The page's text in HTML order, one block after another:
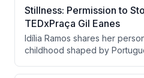
transforms the lives of
supervisors, and customers
perceptions about disability
Stillness: Permission to
TEDxPraça Gil Eanes
Idília Ramos shares her
childhood shaped by
society's worship of constant